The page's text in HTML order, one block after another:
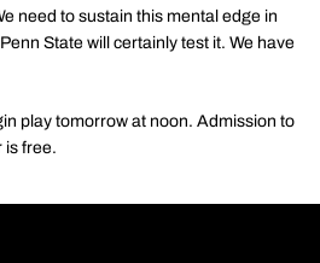
need to sustain this mental edge in
State will certainly test it. We have
play tomorrow at noon. Admission to
is free.